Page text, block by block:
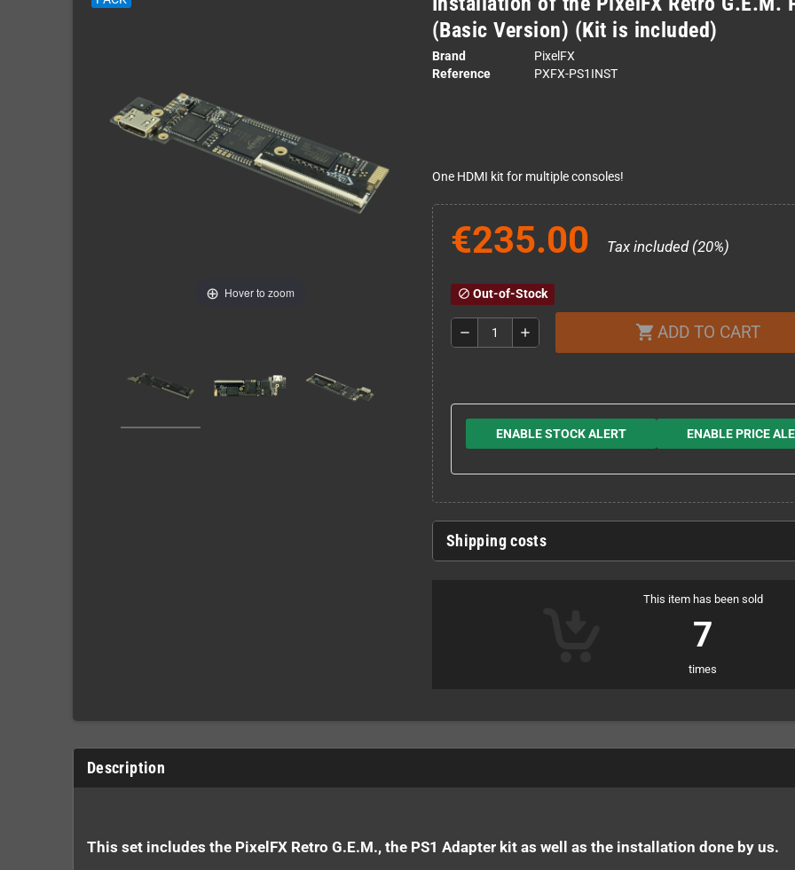
Hover to zoom
(Basic Version) (Kit is included)
Brand
PixelFX
Reference
PXFX-PS1INST
One HDMI kit for multiple consoles!
€235.00 Tax included (20%)
block Out-of-Stock
remove add shopping_cart ADD TO CART
ENABLE STOCK ALERT ENABLE PRICE
Shipping costs
This item has been sold
7
times
Description
This set includes the PixelFX Retro G.E.M., the PS1 Adapter kit as well as the installation done by us.